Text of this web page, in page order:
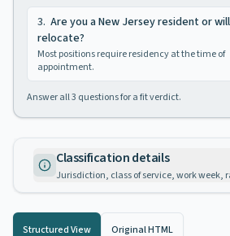
3. Are you a New Jersey resident or
relocate?
Most positions require residency at the time of
appointment.
Answer all3 questions for a fit verdict.
Classification details
Jurisdiction, class of service, work week,
Structured View Original HTML